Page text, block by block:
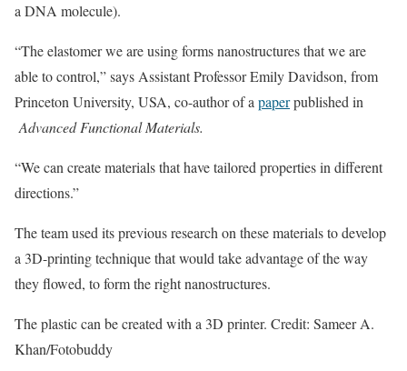
a DNA molecule).
“The elastomer we are using forms nanostructures that we are
able to control,” says Assistant Professor Emily Davidson, from
Princeton University, USA, co-author of a paperpublished in
Advanced Functional Materials.
“We can create materials that have tailored properties in different
directions.”
The team used its previous research on these materials to develop
a 3D-printing technique that would take advantage of the way
they flowed, to form the right nanostructures.
The plastic can be created with a 3D printer. Credit: Sameer A.
Khan/Fotobuddy